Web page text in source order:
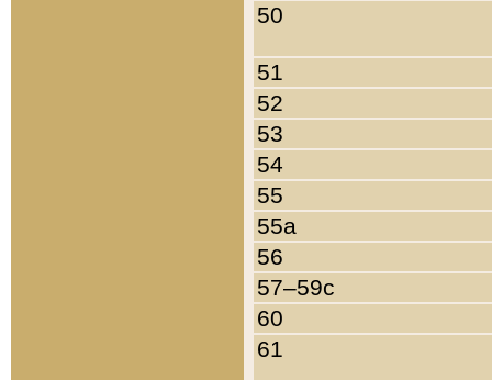
50
51
52
53
54
55
55a
56
57–59c
60
61